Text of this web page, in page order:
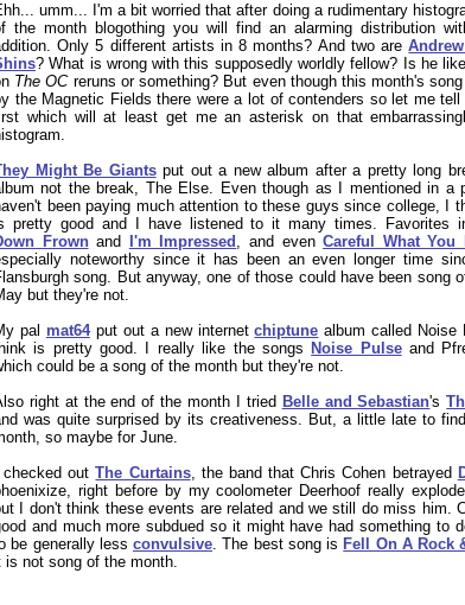
umm... I'm a bit worried that after doing a rudimentary
the month blogothing you will find an alarming distribution
Only 5 different artists in 8 months? And two are
? What is wrong with this supposedly worldly fellow? Is he
The OCreruns or something? But even though this month's
the Magnetic Fields there were a lot of contenders so let me
which will at least get me an asterisk on that
Might Be Giantsput out a new album after a pretty long
not the break, The Else. Even though as I mentioned in a
been paying much attention to these guys since college, I
pretty good and I have listened to it many times. Favorites
Frownand I'm Impressed , and evenCareful What You
noteworthy since it has been an even longer time
song. But anyway, one of those could have been song
but they're not.
pal mat64put out a new internetchiptune album called Noise
is pretty good. I really like the songs Noise Pulseand
could be a song of the month but they're not.
right at the end of the month I tried Belle and Sebastian's
was quite surprised by its creativeness. But, a little late to
so maybe for June.
I checked outThe Curtains, the band that Chris Cohen betrayed
right before by my coolometer Deerhoof really
I don't think these events are related and we still do miss him.
and much more subdued so it might have had something to
be generally less convulsive. The best song is Fell On A Rock
is not song of the month.